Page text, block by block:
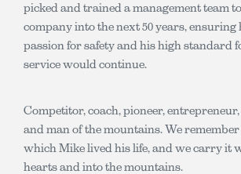
picked and trained a management team
company into the next 50 years, ensuring
passion for safety and his high standard
service would continue.
Competitor, coach, pioneer,
and man of the mountains. We
which Mike lived his life, and we carry it
hearts and into the mountains.